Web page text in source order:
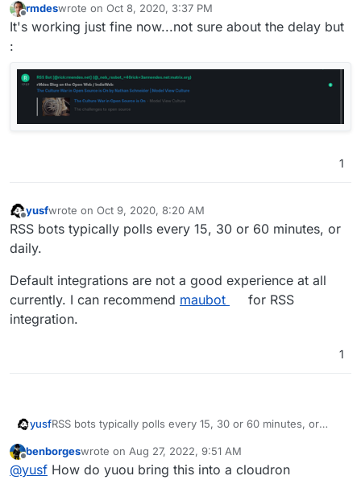
Offline
rmdeswrote on Oct 8, 2020, 3:37 PM
last edited by
It's working just fine now...not sure about the delay but
:
1
Offline
yusfwrote on Oct 9, 2020, 8:20 AM
last edited by yusfOct 9, 2020, 8:21 AM
RSS bots typically polls every 15, 30 or 60 minutes, or
daily.
Default integrations are not a good experience at all
currently. I can recommend maubot
for RSS
integration.
1
yusfRSS bots typically polls every 15, 30 or 60 minutes, or
Default integrations are not a good experience at all
currently. I can recommendmaubotfor RSS integration.
Offline
benborgeswrote on Aug 27, 2022, 9:51 AM
last edited by
@yusf How do yuou bring this into a cloudron